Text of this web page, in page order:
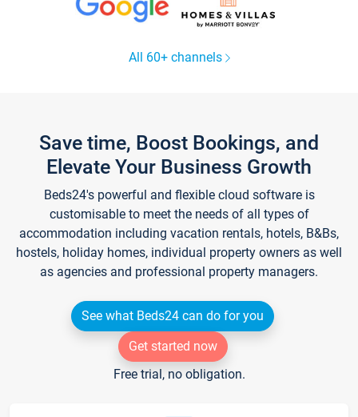
All 60+ channels
Save time, Boost Bookings, and
Elevate Your Business Growth
Beds24's powerful and flexible cloud software is
customisable to meet the needs of all types of
accommodation including vacation rentals, hotels, B&Bs,
hostels, holiday homes, individual property owners as well
as agencies and professional property managers.
See what Beds24 can do for you
Get started now
Free trial, no obligation.